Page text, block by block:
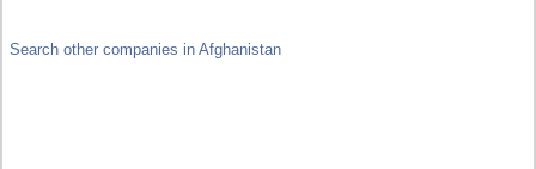
Search other companies in Afghanistan